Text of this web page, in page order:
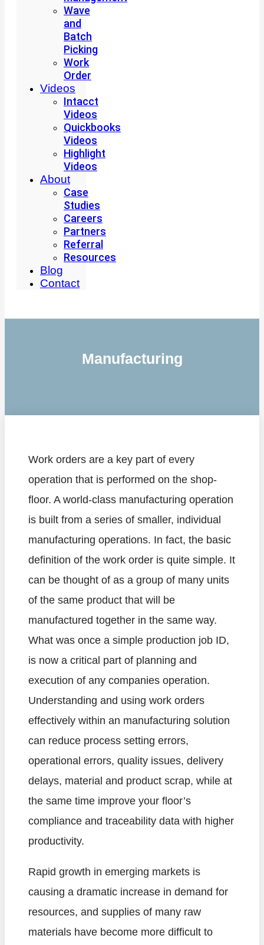
Wave
and
Batch
Picking
Work
Order
Videos
Intacct
Videos
Quickbooks
Videos
Highlight
Videos
About
Case
Studies
Careers
Partners
Referral
Resources
Blog
Contact
Manufacturing
Work orders are a key part of every
operation that is performed on the shop-
floor. A world-class manufacturing operation
is built from a series of smaller, individual
manufacturing operations. In fact, the basic
definition of the work order is quite simple. It
can be thought of as a group of many units
of the same product that will be
manufactured together in the same way.
What was once a simple production job ID,
is now a critical part of planning and
execution of any companies operation.
Understanding and using work orders
effectively within an manufacturing solution
can reduce process setting errors,
operational errors, quality issues, delivery
delays, material and product scrap, while at
the same time improve your floor’s
compliance and traceability data with higher
productivity.
Rapid growth in emerging markets is
causing a dramatic increase in demand for
resources, and supplies of many raw
materials have become more difficult to